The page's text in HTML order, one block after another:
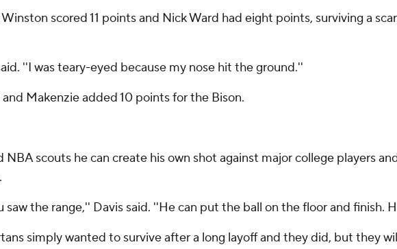
scored 11 points and Nick Ward had eight points, surviving a
''I was teary-eyed because my nose hit the ground.''
Makenzie added 10 points for the Bison.
NBA scouts he can create his own shot against major college players
saw the range,'' Davis said. ''He can put the ball on the floor and finish.
simply wanted to survive after a long layoff and they did, but they